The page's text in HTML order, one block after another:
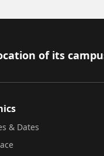
of its
& Dates